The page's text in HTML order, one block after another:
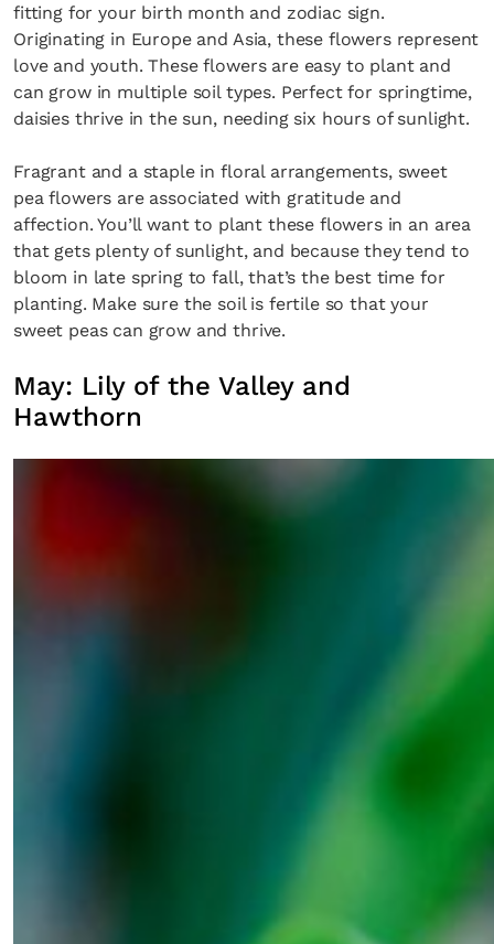
fitting for your birth month and zodiac sign.
Originating in Europe and Asia, these flowers represent
love and youth. These flowers are easy to plant and
can grow in multiple soil types. Perfect for springtime,
daisies thrive in the sun, needing six hours of sunlight.
Fragrant and a staple in floral arrangements, sweet
pea flowers are associated with gratitude and
affection. You’ll want to plant these flowers in an area
that gets plenty of sunlight, and because they tend to
bloom in late spring to fall, that’s the best time for
planting. Make sure the soil is fertile so that your
sweet peas can grow and thrive.
May: Lily of the Valley and
Hawthorn